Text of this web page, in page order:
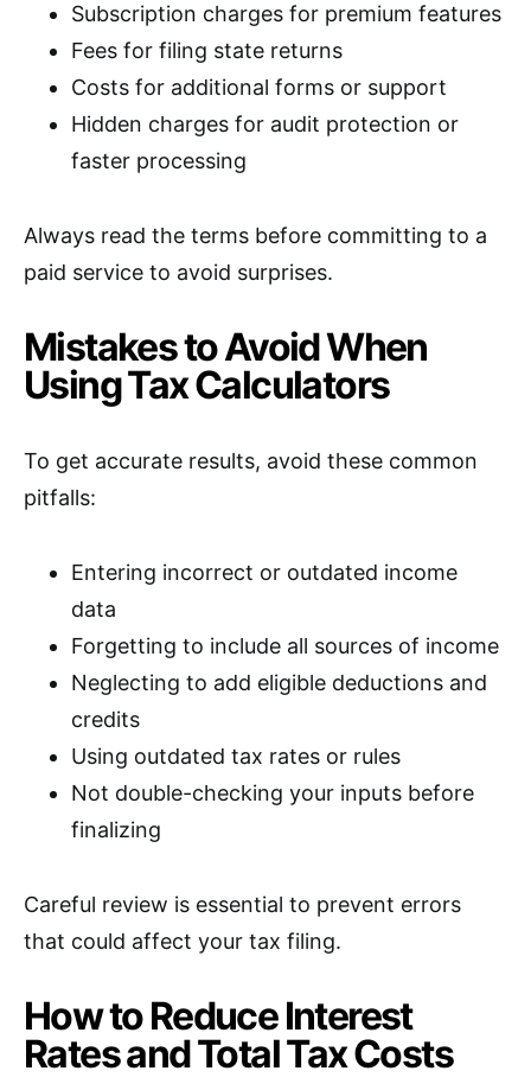
Subscription charges for premium features
Fees for filing state returns
Costs for additional forms or support
Hidden charges for audit protection or
faster processing
Always read the terms before committing to a
paid service to avoid surprises.
Mistakes to Avoid When
Using Tax Calculators
To get accurate results, avoid these common
pitfalls:
Entering incorrect or outdated income
data
Forgetting to include all sources of income
Neglecting to add eligible deductions and
credits
Using outdated tax rates or rules
Not double-checking your inputs before
finalizing
Careful review is essential to prevent errors
that could affect your tax filing.
How to Reduce Interest
Rates and Total Tax Costs